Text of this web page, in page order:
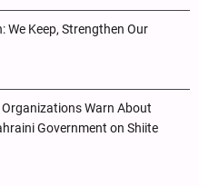
We Keep, Strengthen Our
Warn About
Government on Shiite